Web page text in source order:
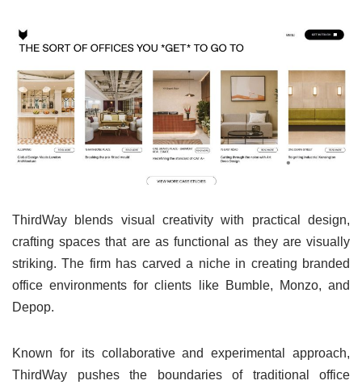
ThirdWay blends visual creativity with practical design,
crafting spaces that are as functional as they are visually
striking. The firm has carved a niche in creating branded
office environments for clients like Bumble, Monzo, and
Depop.
Known for its collaborative and experimental approach,
ThirdWay pushes the boundaries of traditional office